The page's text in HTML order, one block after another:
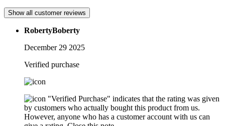
Show all customer reviews
RobertyBoberty
December 29 2025
Verified purchase
"Verified Purchase" indicates that the rating was given
by customers who actually bought this product from us.
However, anyone who has a customer account with us can